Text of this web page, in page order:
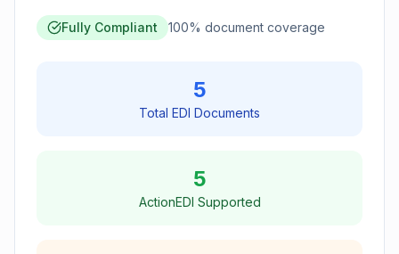
Fully Compliant 100% document coverage
5
Total EDI Documents
5
ActionEDI Supported